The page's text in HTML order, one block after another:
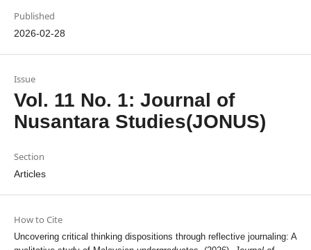
Published
2026-02-28
Issue
Vol. 11 No. 1: Journal of
Nusantara Studies(JONUS)
Section
Articles
How to Cite
Uncovering critical thinking dispositions through reflective journaling: A